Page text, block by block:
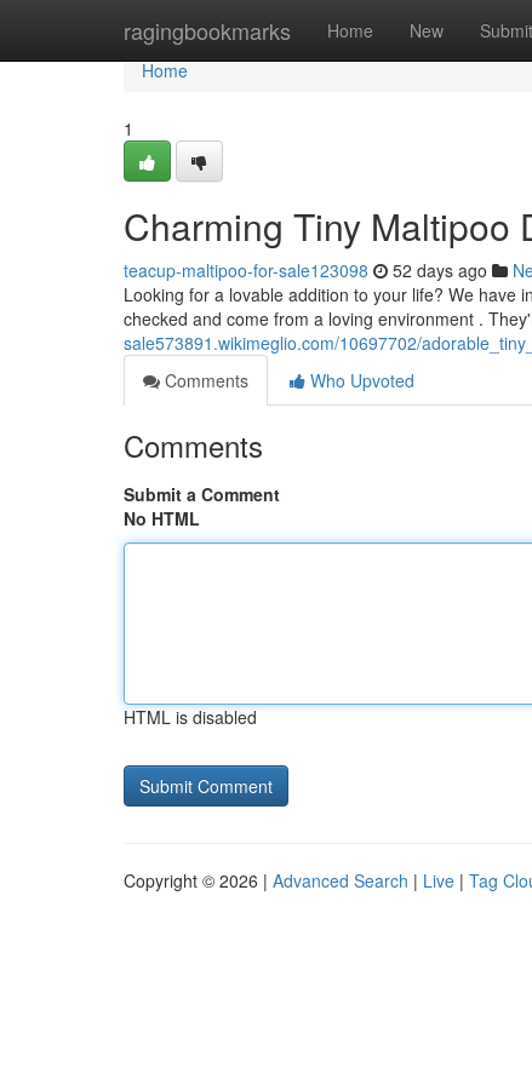
ragingbookmarks Home New Submit
Home
Home
1
Charming Tiny Maltipoo
teacup-maltipoo-for-sale123098 52 days ago
Looking for a lovable addition to your life? We have
checked and come from a loving environment .
sale573891.wikimeglio.com/10697702/
Comments
Who Upvoted
Comments
Submit a Comment
No HTML
HTML is disabled
Copyright © 2026 | Advanced Search | Live | Tag